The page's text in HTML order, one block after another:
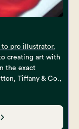
pro illustrator.
creating art with
the exact
Tiffany & Co.,